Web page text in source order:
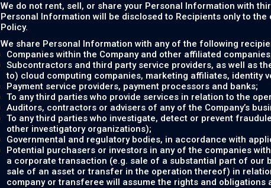
We do not rent, sell, or share your Personal Information with
Personal Information will be disclosed to Recipients only to
Policy.
We share Personal Information with any of the following
Companies within the Company and other affiliated
Subcontractors and third party service providers, as well as
to) cloud computing companies, marketing affiliates, identity
Payment service providers, payment processors and banks;
To any third parties who provide services in relation to the
Auditors, contractors or advisers of any of the Company’s
To any third parties who investigate, detect or prevent
other investigatory organizations);
Governmental and regulatory bodies, in accordance with
Potential purchasers or investors in any of the companies
a corporate transaction (e.g. sale of a substantial part of our
sale of an asset or transfer in the operation thereof) in
company or transferee will assume the rights and obligations